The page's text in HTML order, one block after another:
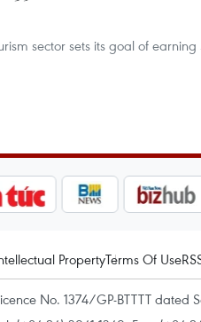
sector sets its goal of
PropertyTerms Of Use
No. 1374/GP-BTTTT